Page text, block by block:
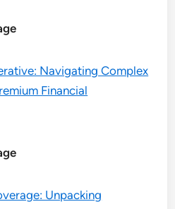
Navigating Complex
Financial
Unpacking